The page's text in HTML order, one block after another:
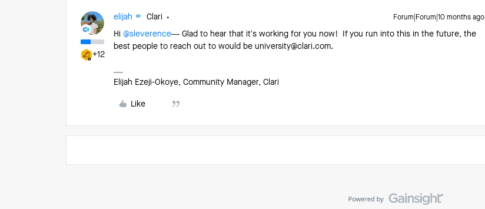
+12
elijah Clari Forum|Forum|10 months ago
Hi ​ @sleverence— Glad to hear that it’s working for you now! If you run into this in the future, the
best people to reach out to would be university@clari.com.
Elijah Ezeji-Okoye, Community Manager, Clari
Like